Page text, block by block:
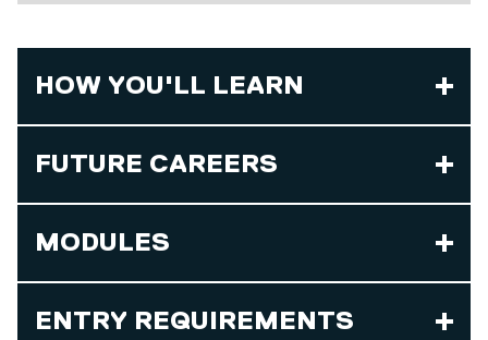
HOW YOU'LL LEARN
FUTURE CAREERS
MODULES
ENTRY REQUIREMENTS